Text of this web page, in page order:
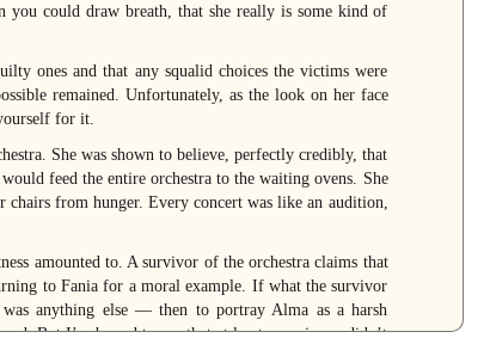
you could draw breath, that she really is some kind of
ones and that any squalid choices the victims were
remained. Unfortunately, as the look on her face
for it.
She was shown to believe, perfectly credibly, that
feed the entire orchestra to the waiting ovens. She
chairs from hunger. Every concert was like an audition,
amounted to. A survivor of the orchestra claims that
to Fania for a moral example. If what the survivor
anything else — then to portray Alma as a harsh
But I’m bound to say that at least one viewer didn’t